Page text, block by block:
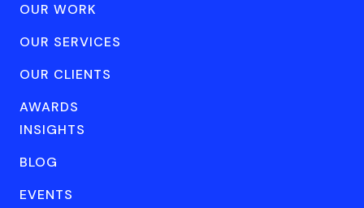
OUR WORK
OUR SERVICES
OUR CLIENTS
AWARDS
INSIGHTS
BLOG
EVENTS